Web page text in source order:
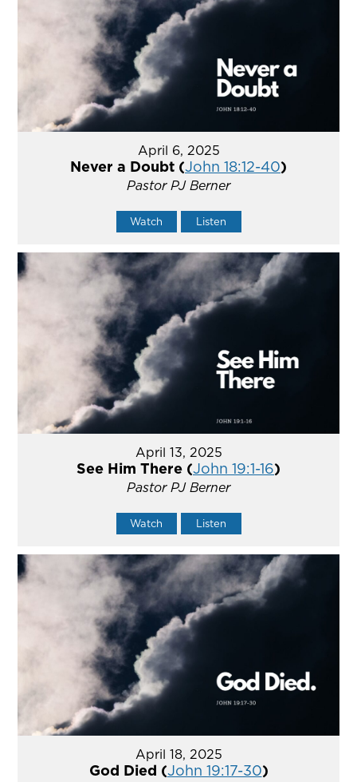
April 6, 2025
Never a Doubt (John 18:12-40)
Pastor PJ Berner
Watch Listen
April 13, 2025
See Him There (John 19:1-16)
Pastor PJ Berner
Watch Listen
April 18, 2025
God Died (John 19:17-30)